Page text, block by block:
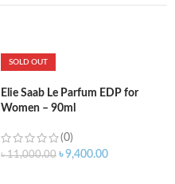
SOLD OUT
Elie Saab Le Parfum EDP for
Women – 90ml
(0)
৳11,000.00 ৳9,400.00